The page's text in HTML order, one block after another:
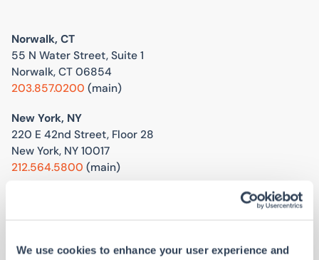
We use cookies to enhance your user experience and
Norwalk, CT
55 N Water Street, Suite 1
Norwalk, CT 06854
203.857.0200 (main)
New York, NY
220 E 42nd Street, Floor 28
New York, NY 10017
212.564.5800 (main)
202.628.6100(main)